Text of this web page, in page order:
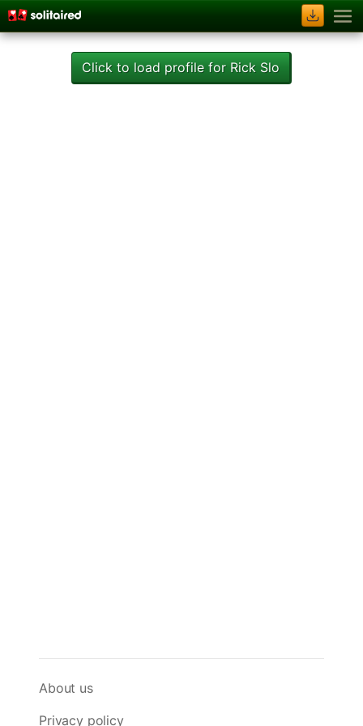
Click to load profile for Rick Slo
About us
Privacy policy